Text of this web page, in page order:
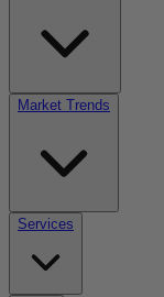
Market Trends
Services